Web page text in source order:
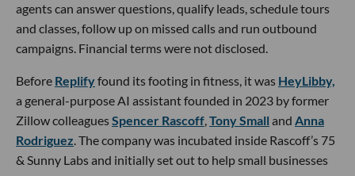
agents can answer questions, qualify leads, schedule tours
and classes, follow up on missed calls and run outbound
campaigns. Financial terms were not disclosed.
Before Replifyfound its footing in fitness, it was HeyLibby,
a general-purpose AI assistant founded in 2023 by former
Zillow colleaguesSpencer Rascoff,Tony Small and Anna
Rodriguez. The company was incubated inside Rascoff’s 75
& Sunny Labs and initially set out to help small businesses